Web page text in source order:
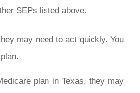
SEPs listed above.
may need to act quickly. You
plan in Texas, they may